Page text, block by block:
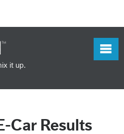
it up.
Car Results